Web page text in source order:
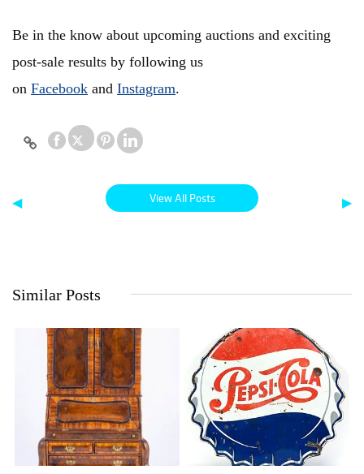
Be in the know about upcoming auctions and exciting
post-sale results by following us
on Facebook and Instagram.
◀ View All Posts ▶
Similar Posts